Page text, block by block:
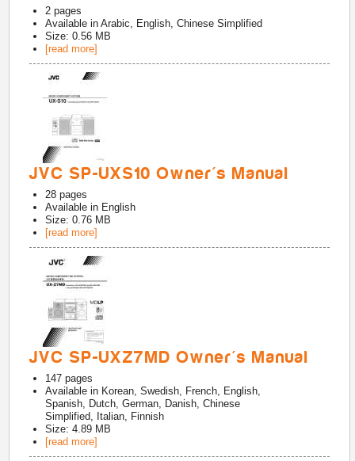
2 pages
Available inArabic, English, Chinese Simplified
Size: 0.56 MB
[read more]
JVC SP-UXS10 Owner's Manual
28 pages
Available in English
Size: 0.76 MB
[read more]
JVC SP-UXZ7MD Owner's Manual
147 pages
Available in Korean, Swedish, French, English,
Spanish, Dutch, German, Danish, Chinese
Simplified, Italian, Finnish
Size: 4.89 MB
[read more]